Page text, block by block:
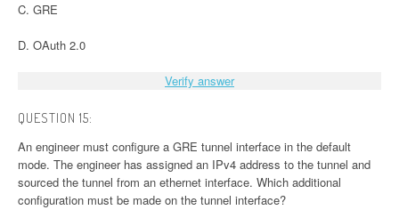
C. GRE
D. OAuth 2.0
Verify answer
QUESTION 15:
An engineer must configure a GRE tunnel interface in the default
mode. The engineer has assigned an IPv4 address to the tunnel and
sourced the tunnel from an ethernet interface. Which additional
configuration must be made on the tunnel interface?